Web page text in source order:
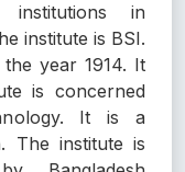
in
institute is BSI.
year 1914. It
is concerned
It is a
The institute is